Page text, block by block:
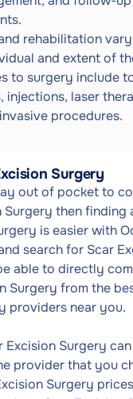
rehabilitation
and extent of
to surgery include
injections, laser
procedures.
Surgery
out of pocket to
Surgery then finding
is easier with
search for Scar
able to directly
Surgery from the
providers near you.
Excision Surgery
provider that you
Surgery